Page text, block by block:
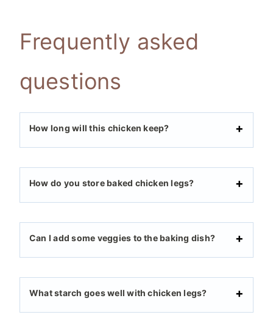
Frequently asked
questions
How long will this chicken keep?
How do you store baked chicken legs?
Can I add some veggies to the baking dish?
What starch goes well with chicken legs?